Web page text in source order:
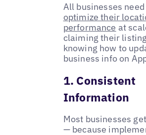
All businesses
optimize their
performance at
claiming their
knowing how to
business info on
1. Consistent
Information
Most businesses
— because